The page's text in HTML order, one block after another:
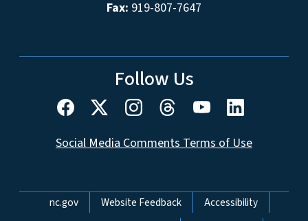
Fax: 919-807-7647
Follow Us
Social Media Comments Terms of Use
Network Menu
nc.gov Website Feedback Accessibility